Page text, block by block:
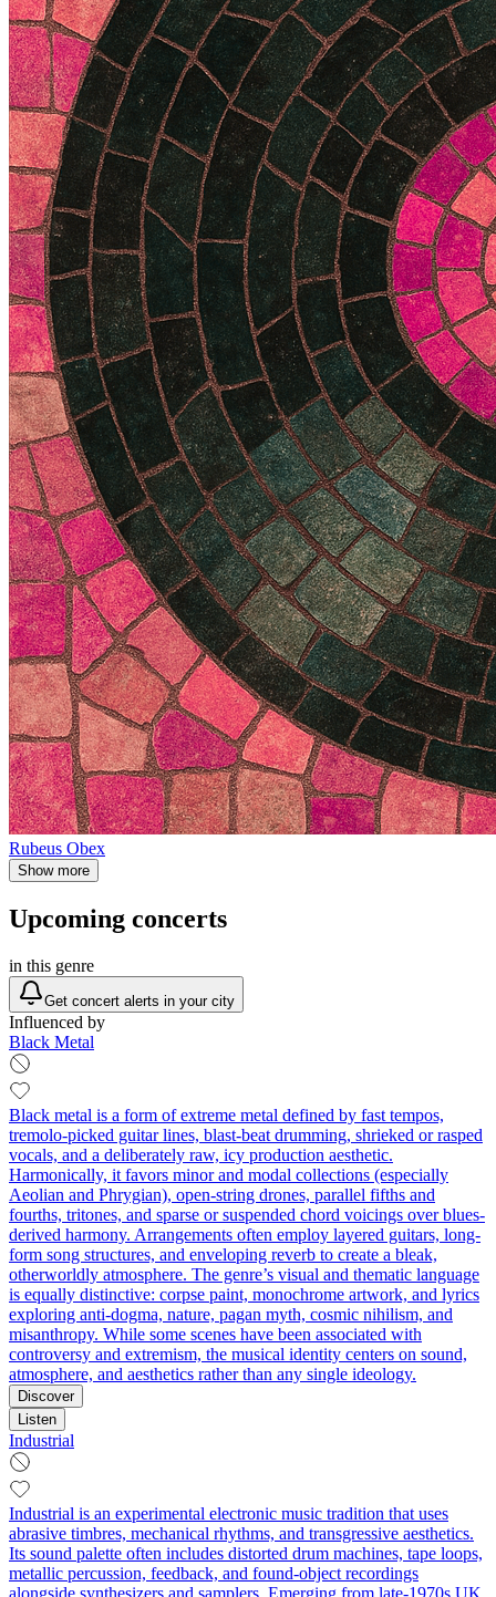
Rubeus Obex
Show more
Upcoming concerts
in this genre
Get concert alerts in your city
Influenced by
Black Metal
Black metal is a form of extreme metal defined by fast tempos,
tremolo‑picked guitar lines, blast‑beat drumming, shrieked or rasped
vocals, and a deliberately raw, icy production aesthetic.
Harmonically, it favors minor and modal collections (especially
Aeolian and Phrygian), open-string drones, parallel fifths and
fourths, tritones, and sparse or suspended chord voicings over blues-
derived harmony. Arrangements often employ layered guitars, long-
form song structures, and enveloping reverb to create a bleak,
otherworldly atmosphere. The genre’s visual and thematic language
is equally distinctive: corpse paint, monochrome artwork, and lyrics
exploring anti-dogma, nature, pagan myth, cosmic nihilism, and
misanthropy. While some scenes have been associated with
controversy and extremism, the musical identity centers on sound,
atmosphere, and aesthetics rather than any single ideology.
Discover
Listen
Industrial
Industrial is an experimental electronic music tradition that uses
abrasive timbres, mechanical rhythms, and transgressive aesthetics.
Its sound palette often includes distorted drum machines, tape loops,
metallic percussion, feedback, and found-object recordings
alongside synthesizers and samplers. Emerging from late-1970s UK